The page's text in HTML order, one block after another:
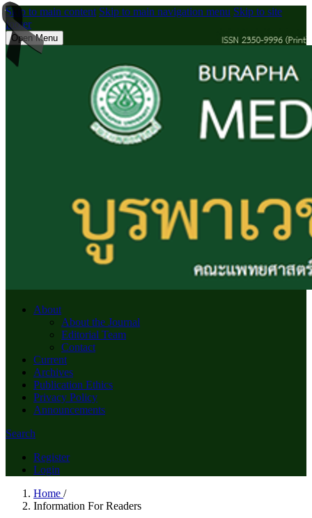
Skip to main content Skip to main navigation menu Skip to site
footer
Open Menu
About
About the Journal
Editorial Team
Contact
Current
Archives
Publication Ethics
Privacy Policy
Announcements
Search
Register
Login
Home /
Information For Readers